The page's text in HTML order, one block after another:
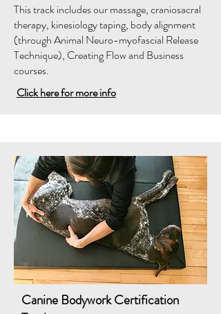
This track includes our massage, craniosacral
therapy, kinesiology taping, body alignment
(through Animal Neuro-myofascial Release
Technique), Creating Flow and Business
courses.
Click here for more info
Canine Bodywork Certification